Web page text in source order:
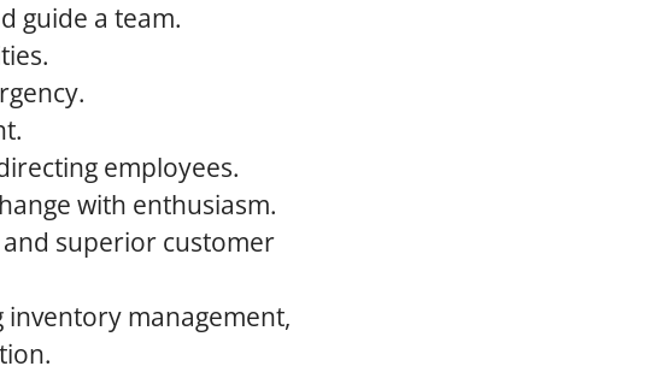
guide a team.
employees.
with enthusiasm.
superior customer
management,